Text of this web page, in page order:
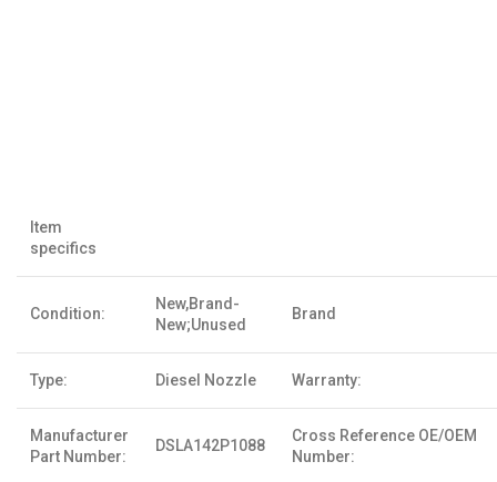
Item
specifics
Condition:
New,Brand-
New;Unused
Brand
Type: Diesel Nozzle Warranty:
Manufacturer
Part Number:
DSLA142P1088
Cross Reference OE/OEM
Number: